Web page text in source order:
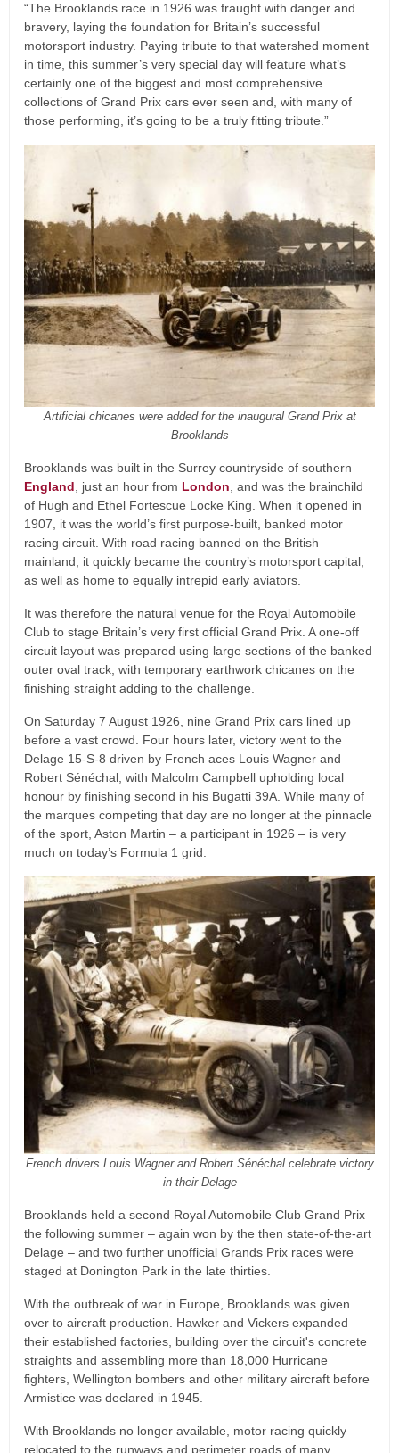
“The Brooklands race in 1926 was fraught with danger and
bravery, laying the foundation for Britain’s successful
motorsport industry. Paying tribute to that watershed moment
in time, this summer’s very special day will feature what’s
certainly one of the biggest and most comprehensive
collections of Grand Prix cars ever seen and, with many of
those performing, it’s going to be a truly fitting tribute.”
Artificial chicanes were added for the inaugural Grand Prix at
Brooklands
Brooklands was built in the Surrey countryside of southern
England , just an hour from London , and was the brainchild
of Hugh and Ethel Fortescue Locke King. When it opened in
1907, it was the world’s first purpose-built, banked motor
racing circuit. With road racing banned on the British
mainland, it quickly became the country’s motorsport capital,
as well as home to equally intrepid early aviators.
It was therefore the natural venue for the Royal Automobile
Club to stage Britain’s very first official Grand Prix. A one-off
circuit layout was prepared using large sections of the banked
outer oval track, with temporary earthwork chicanes on the
finishing straight adding to the challenge.
On Saturday 7 August 1926, nine Grand Prix cars lined up
before a vast crowd. Four hours later, victory went to the
Delage 15-S-8 driven by French aces Louis Wagner and
Robert Sénéchal, with Malcolm Campbell upholding local
honour by finishing second in his Bugatti 39A. While many of
the marques competing that day are no longer at the pinnacle
of the sport, Aston Martin – a participant in 1926 – is very
much on today’s Formula 1 grid.
French drivers Louis Wagner and Robert Sénéchal celebrate victory
in their Delage
Brooklands held a second Royal Automobile Club Grand Prix
the following summer – again won by the then state-of-the-art
Delage – and two further unofficial Grands Prix races were
staged at Donington Park in the late thirties.
With the outbreak of war in Europe, Brooklands was given
over to aircraft production. Hawker and Vickers expanded
their established factories, building over the circuit's concrete
straights and assembling more than 18,000 Hurricane
fighters, Wellington bombers and other military aircraft before
Armistice was declared in 1945.
With Brooklands no longer available, motor racing quickly
relocated to the runways and perimeter roads of many